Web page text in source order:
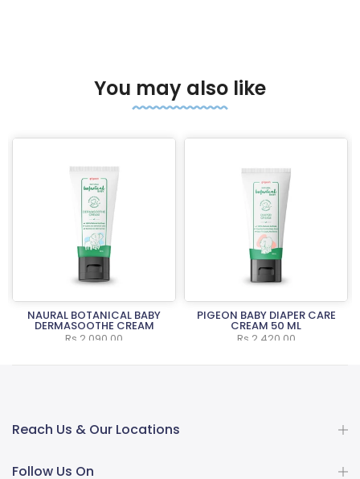
You may also like
NAURAL BOTANICAL BABY
DERMASOOTHE CREAM
Rs.2,090.00
PIGEON BABY DIAPER CARE
CREAM 50 ML
Rs.2,420.00
Reach Us & Our Locations
Follow Us On